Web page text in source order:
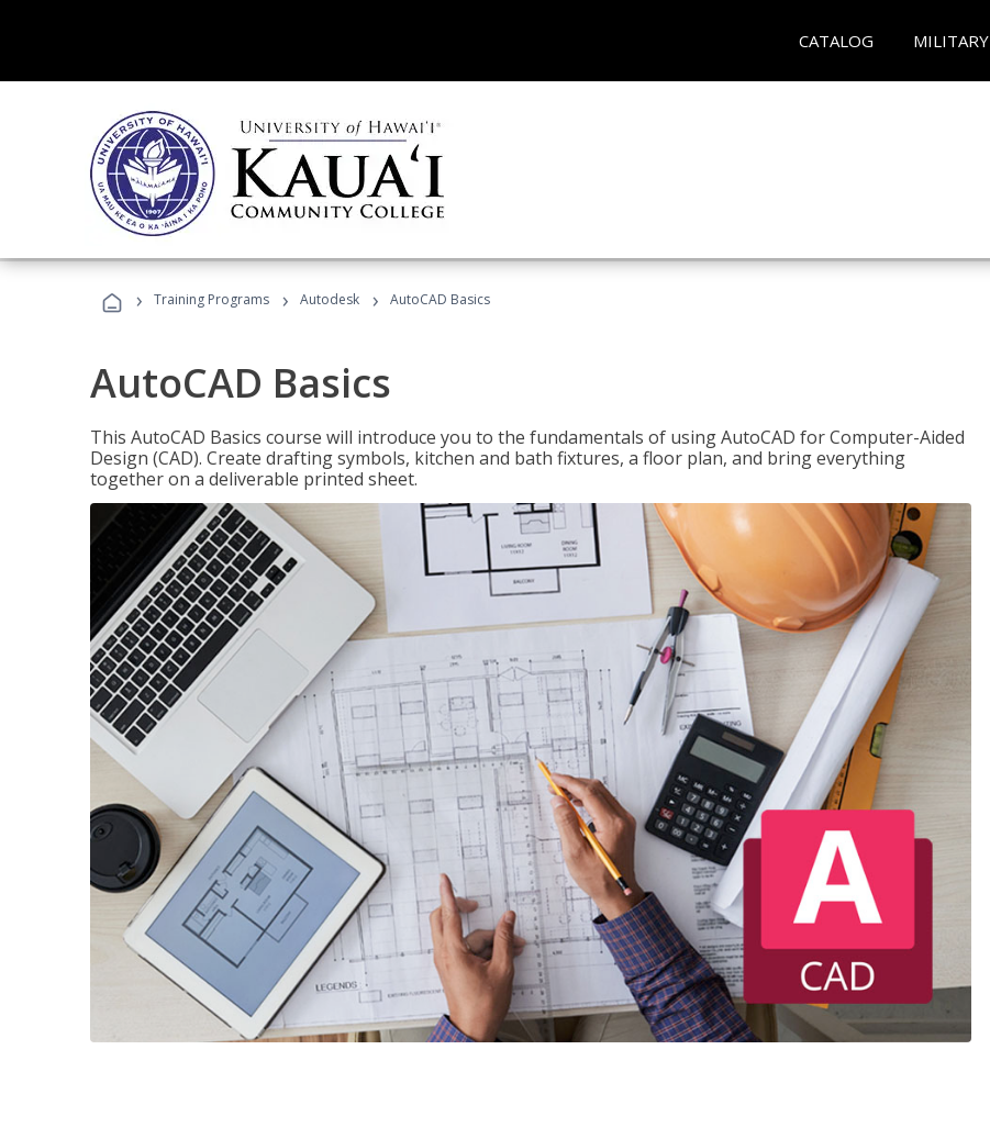
CATALOG MILITARY
› Training Programs › Autodesk › AutoCAD Basics
AutoCAD Basics
This AutoCAD Basics course will introduce you to the fundamentals of using AutoCAD for Computer-Aided
Design (CAD). Create drafting symbols, kitchen and bath fixtures, a floor plan, and bring everything
together on a deliverable printed sheet.